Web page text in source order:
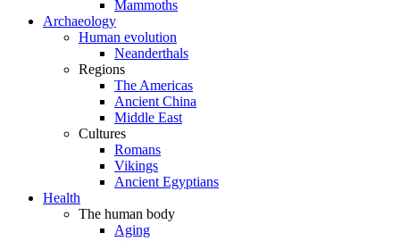
Mammoths
Archaeology
Human evolution
Neanderthals
Regions
The Americas
Ancient China
Middle East
Cultures
Romans
Vikings
Ancient Egyptians
Health
The human body
Aging